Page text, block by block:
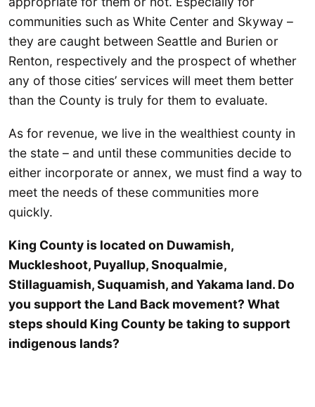
communities such as White Center and Skyway –
they are caught between Seattle and Burien or
Renton, respectively and the prospect of whether
any of those cities’ services will meet them better
than the County is truly for them to evaluate.
As for revenue, we live in the wealthiest county in
the state – and until these communities decide to
either incorporate or annex, we must find a way to
meet the needs of these communities more
quickly.
King County is located on Duwamish,
Muckleshoot, Puyallup, Snoqualmie,
Stillaguamish, Suquamish, and Yakama land. Do
you support the Land Back movement? What
steps should King County be taking to support
indigenous lands?